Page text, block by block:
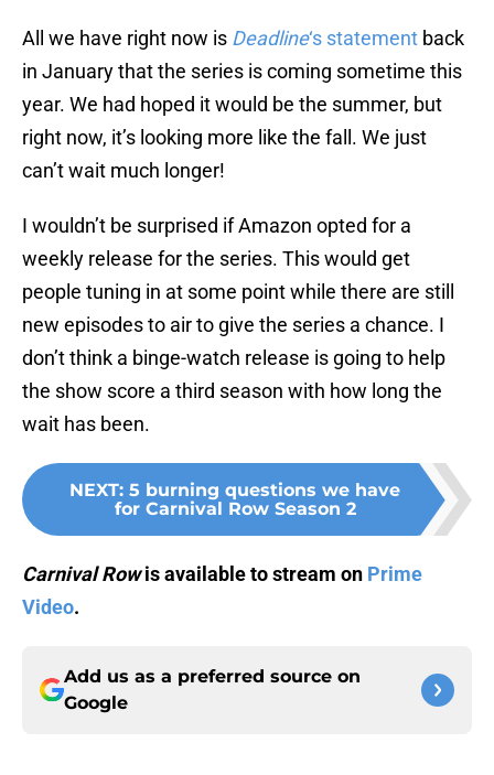
All we have right now is Deadline‘s statement back
in January that the series is coming sometime this
year. We had hoped it would be the summer, but
right now, it’s looking more like the fall. We just
can’t wait much longer!
I wouldn’t be surprised if Amazon opted for a
weekly release for the series. This would get
people tuning in at some point while there are still
new episodes to air to give the series a chance. I
don’t think a binge-watch release is going to help
the show score a third season with how long the
wait has been.
NEXT: 5 burning questions we have
for Carnival Row Season 2
Carnival Rowis available to stream on Prime
Video.
Add us as a preferred source on
Google